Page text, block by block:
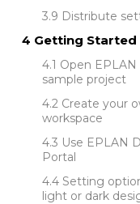
Distribute
Getting Started
Open EPLAN
sample project
Create your
workspace
Use EPLAN
Portal
Setting
light or dark